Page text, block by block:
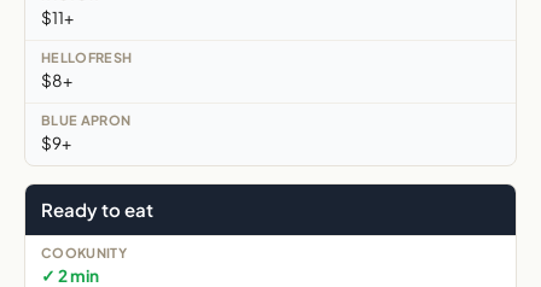
$11+
$8+
$9+
Ready to eat
✓ 2 min